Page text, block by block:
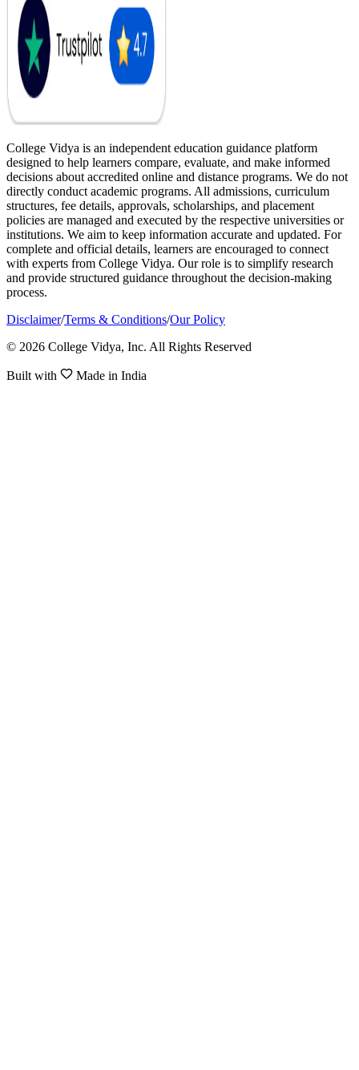
College Vidya is an independent education guidance platform
designed to help learners compare, evaluate, and make informed
decisions about accredited online and distance programs. We do not
directly conduct academic programs. All admissions, curriculum
structures, fee details, approvals, scholarships, and placement
policies are managed and executed by the respective universities or
institutions. We aim to keep information accurate and updated. For
complete and official details, learners are encouraged to connect
with experts from College Vidya. Our role is to simplify research
and provide structured guidance throughout the decision-making
process.
Disclaimer/Terms & Conditions/Our Policy
© 2026 College Vidya, Inc. All Rights Reserved
Built with Made in India